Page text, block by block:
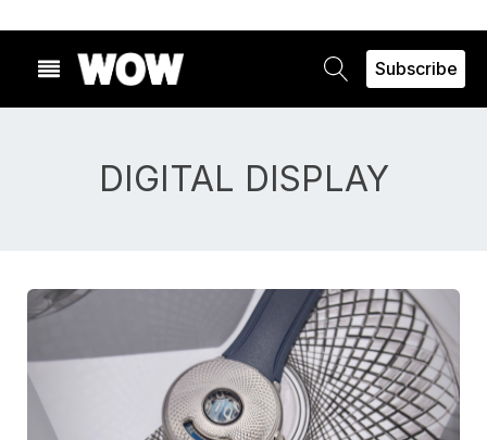
Subscribe
DIGITAL DISPLAY